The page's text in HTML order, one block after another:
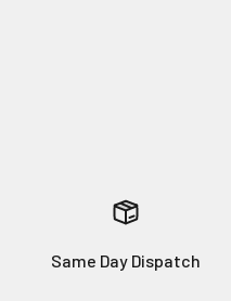
Same Day Dispatch